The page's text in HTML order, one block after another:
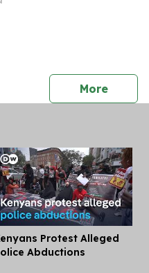
Morepress
Protest Alleged
Abductions